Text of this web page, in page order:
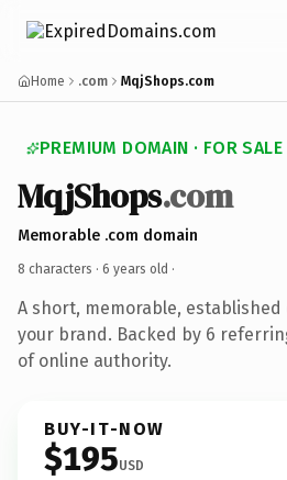
Home .com MqjShops.com
PREMIUM DOMAIN · FOR SALE
MqjShops.com
Memorable .com domain
8 characters · 6 years old ·
A short, memorable,
your brand. Backed by 6
of online authority.
BUY-IT-NOW
$195USD